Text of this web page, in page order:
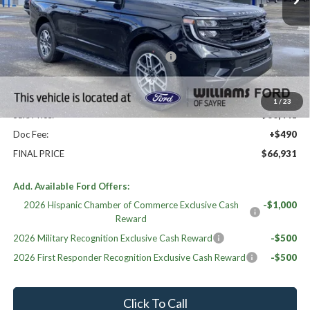
1 / 23
Less
High MSRP:
$72,350
20" WHL DISCNT PACK EXPEDITION
$600
MSRP:
$66,441
Williams Price:
$66,441
Sale Price:
$66,441
Doc Fee:
+$490
FINAL PRICE
$66,931
Add. Available Ford Offers:
2026 Hispanic Chamber of Commerce Exclusive Cash
Reward
-$1,000
2026 Military Recognition Exclusive Cash Reward
-$500
2026 First Responder Recognition Exclusive Cash Reward
-$500
Click To Call